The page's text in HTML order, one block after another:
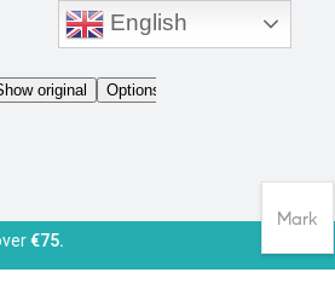
€75.
English
Mark